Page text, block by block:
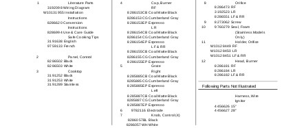
1
Literature Parts
3192098 Wiring Diagram
W10131955 Installation
Instructions
8286620 Conversion
Instructions
8286994 Use & Care Guide
Safe Cooking Tips
3191638 English
9759133 French
2
Panel, Control
8286502 Black
8286503 White
3
Cooktop
3191252 Black
3191253 White
3191289 Stainless
4
Cap, Burner
RF
8286153CB Coal Matte Black
8286153CG Cumberland Gray
8286153EP Espresso
LR
8286154CB Coal Matte Black
8286154CG Cumberland Gray
8286154EP Espresso
LF & RR
8286155CB Coal Matte Black
8286155CG Cumberland Gray
8286155EP Espresso
5
Grate
Right
8285885CB Coal Matte Black
8285885CG Cumberland Gray
8285885EP Espresso
Left
8285887CB Coal Matte Black
8285887CG Cumberland Gray
8285887EP Espresso
6
9782116 Electrode
7
Knob, Control (4)
8286057BL Black
8286057WH White
8 Orifice
8286473 RF
3192523 LR
8286551 LF & RR
9
8273062 Screw
10
9760279 Seal, Foam
(Stainless Models
Only)
11 Holder, Orifice
W10128449 RF
W10128450 LR
W10128451 LF & RR
12
Head, Burner
8286181 RF
8286184 LR
8286182 LF & RR
Following Parts Not Illustrated
Harness, Wire
Ignitor
4456626 15"
4456627 28"